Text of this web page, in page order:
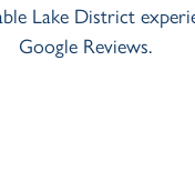
Lake District
Google Reviews.